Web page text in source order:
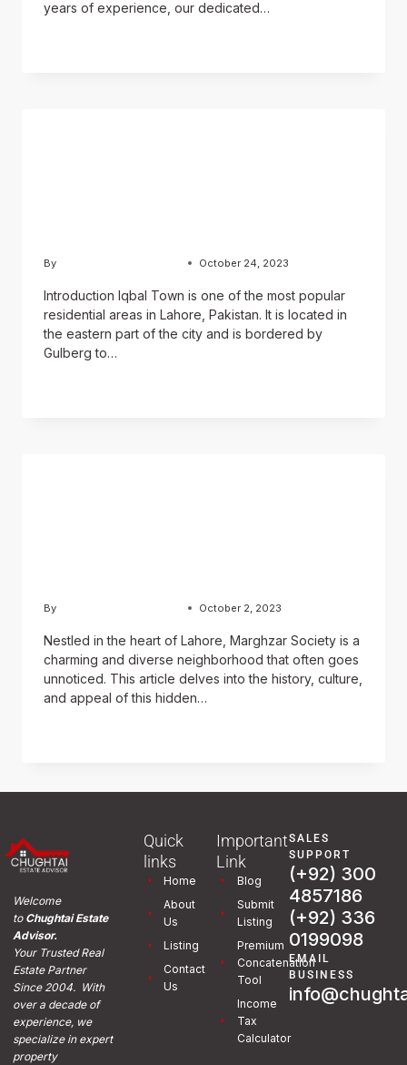
years of experience, our dedicated…
By October 24, 2023
Introduction Iqbal Town is one of the most popular
residential areas in Lahore, Pakistan. It is located in
the eastern part of the city and is bordered by
Gulberg to…
By October 2, 2023
Nestled in the heart of Lahore, Marghzar Society is a
charming and diverse neighborhood that often goes
unnoticed. This article delves into the history, culture,
and appeal of this hidden…
Welcome
toChughtai Estate
Advisor.
Your Trusted Real
Estate Partner
Since 2004. With
over a decade of
experience, we
specialize in expert
property
Quick
links
Home
About
Us
Listing
Contact
Us
Important
Link
Blog
Submit
Listing
Premium
Concatenation
Tool
Income
Tax
Calculator
SALES
SUPPORT
(+92) 300
4857186
(+92) 336
0199098
EMAIL
BUSINESS